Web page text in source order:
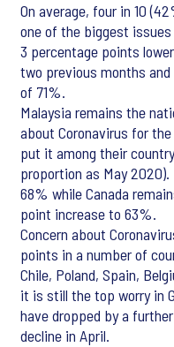
On average, four in 10
one of the biggest
3 percentage points
two previous months and
of 71%.
Malaysia remains the
about Coronavirus for
put it among their
proportion as May
68% while Canada
point increase to 63%.
Concern about
points in a number of
Chile, Poland, Spain,
it is still the top worry in
have dropped by a
decline in April.